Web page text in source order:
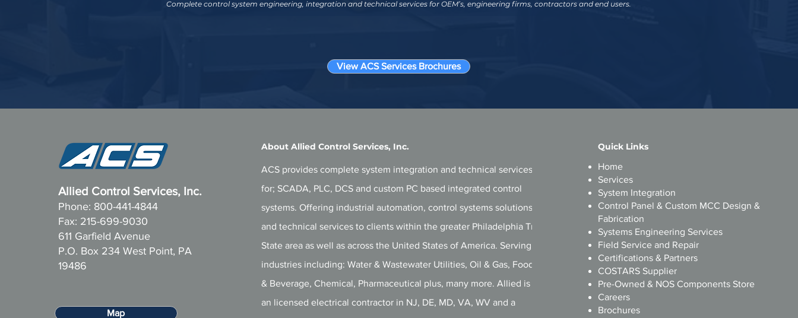
Complete control system engineering, integration and technical services for OEM’s, engineering firms, contractors and end users.
View ACS Services Brochures
Allied Control Services, Inc.
Phone: 800-441-4844
Fax: 215-699-9030
611 Garfield Avenue
P.O. Box 234 West Point, PA
19486
Map
About Allied Control Services, Inc.
ACS provides complete system integration and technical services
for; SCADA, PLC, DCS and custom PC based integrated control
systems. Offering industrial automation, control systems solutions
and technical services to clients within the greater Philadelphia Tri
State area as well as across the United States of America. Serving
industries including: Water & Wastewater Utilities, Oil & Gas, Food
& Beverage, Chemical, Pharmaceutical plus, many more. Allied is
an licensed electrical contractor in NJ, DE, MD, VA, WV and a
Quick Links
Home
Services
System Integration
Control Panel & Custom MCC Design &
Fabrication
Systems Engineering Services
Field Service and Repair
​Certifications & Partners
COSTARS Supplier
Pre-Owned & NOS Components Store
Careers
Brochures